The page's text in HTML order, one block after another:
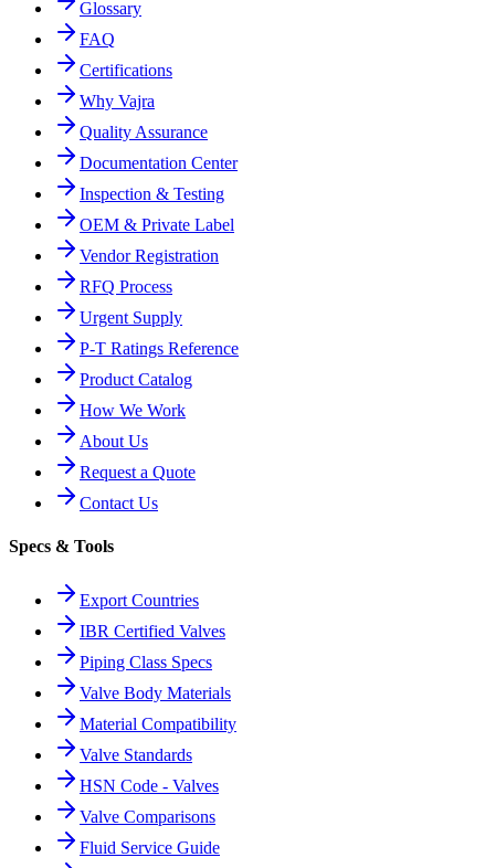
Glossary
FAQ
Certifications
Why Vajra
Quality Assurance
Documentation Center
Inspection & Testing
OEM & Private Label
Vendor Registration
RFQ Process
Urgent Supply
P-T Ratings Reference
Product Catalog
How We Work
About Us
Request a Quote
Contact Us
Specs & Tools
Export Countries
IBR Certified Valves
Piping Class Specs
Valve Body Materials
Material Compatibility
Valve Standards
HSN Code - Valves
Valve Comparisons
Fluid Service Guide